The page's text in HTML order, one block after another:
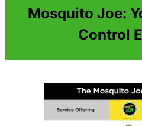
Mosquito Joe:
Control